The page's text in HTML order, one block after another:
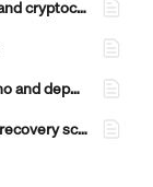
How to protect yourself from fake giveaways and cryptocurrency airdrop scams
How to protect yourself from fake online casino and deposit bonus scams
How to protect yourself from cryptocurrency recovery scams